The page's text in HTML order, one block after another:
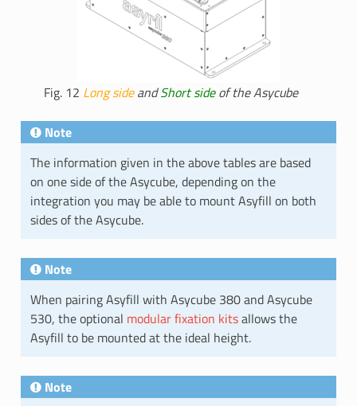
Fig. 12 Long sideandShort sideof the Asycube
Note
The information given in the above tables are based
on one side of the Asycube, depending on the
integration you may be able to mount Asyfill on both
sides of the Asycube.
Note
When pairing Asyfill with Asycube 380 and Asycube
530, the optional modular fixation kitsallows the
Asyfill to be mounted at the ideal height.
Note